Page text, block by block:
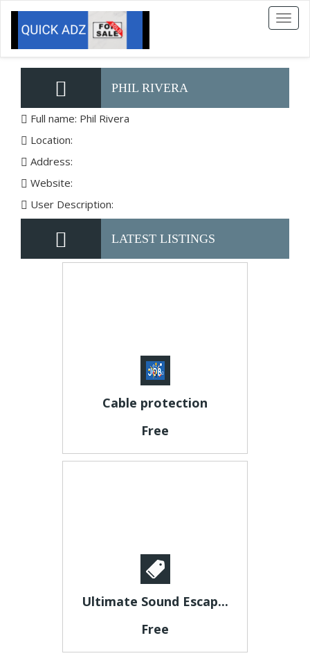
Toggle
PHIL RIVERA
Full name: Phil Rivera
Location:
Address:
Website:
User Description:
LATEST LISTINGS
Cable protection
Free
Ultimate Sound Escap...
Free